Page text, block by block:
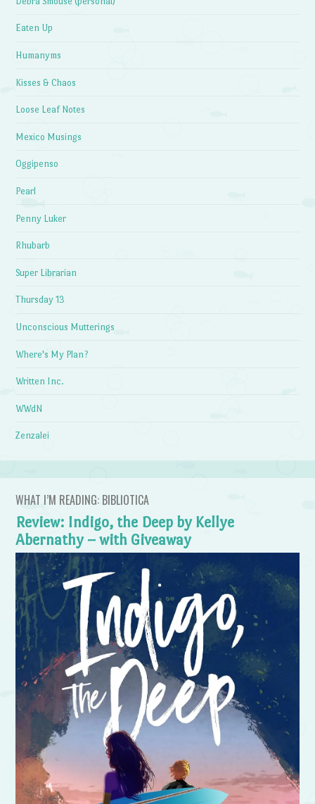
Eaten Up
Humanyms
Kisses & Chaos
Loose Leaf Notes
Mexico Musings
Oggipenso
Pearl
Penny Luker
Rhubarb
Super Librarian
Thursday 13
Unconscious Mutterings
Where's My Plan?
Written Inc.
WWdN
Zenzalei
WHAT I’M READING: BIBLIOTICA
Review: Indigo, the Deep by Kellye
Abernathy – with Giveaway